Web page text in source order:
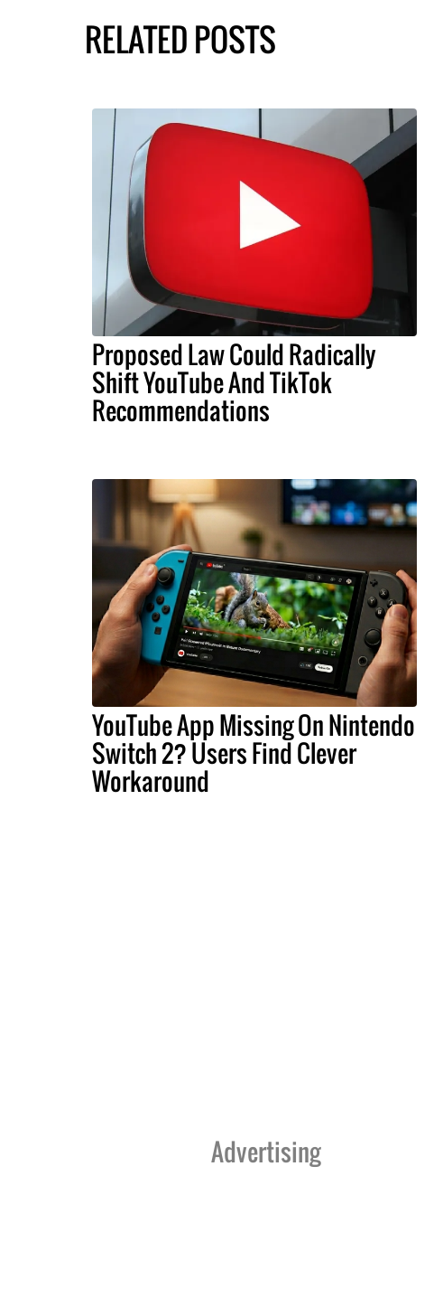
RELATED POSTS
Proposed Law Could Radically
Shift YouTube And TikTok
Recommendations
YouTube App Missing On Nintendo
Switch 2? Users Find Clever
Workaround
Advertising